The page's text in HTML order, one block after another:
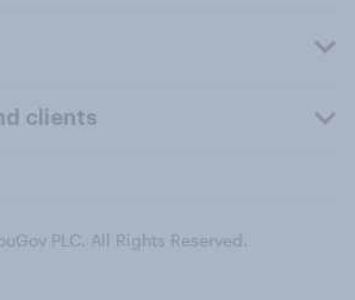
clients
PLC. All Rights Reserved.